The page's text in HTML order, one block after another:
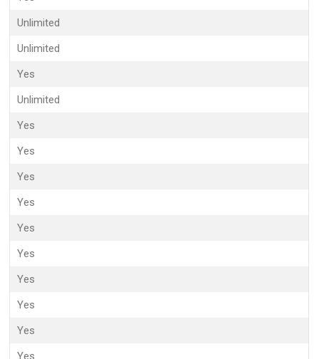
Unlimited
Unlimited
Yes
Unlimited
Yes
Yes
Yes
Yes
Yes
Yes
Yes
Yes
Yes
Yes